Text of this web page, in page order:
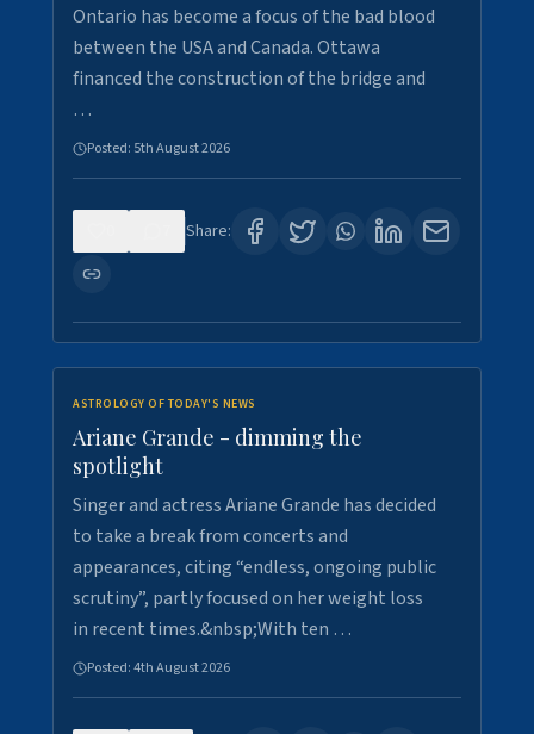
Ontario has become a focus of the bad blood
between the USA and Canada. Ottawa
financed the construction of the bridge and
…
Posted: 5th August 2026
Share:
ASTROLOGY OF TODAY'S NEWS
Ariane Grande - dimming the
spotlight
Singer and actress Ariane Grande has decided
to take a break from concerts and
appearances, citing “endless, ongoing public
scrutiny”, partly focused on her weight loss
in recent times.&nbsp;With ten …
Posted:4th August 2026